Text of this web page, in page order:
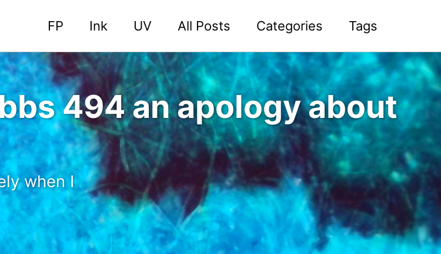
FP Ink UV All Posts Categories Tags
494 an apology about
when I